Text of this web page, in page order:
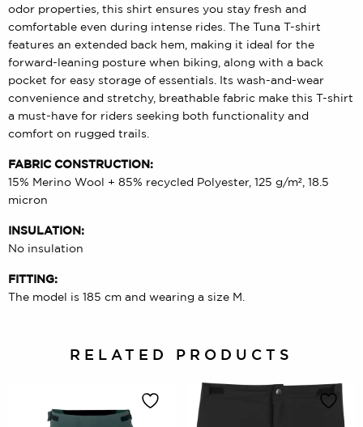
odor properties, this shirt ensures you stay fresh and
comfortable even during intense rides. The Tuna T-shirt
features an extended back hem, making it ideal for the
forward-leaning posture when biking, along with a back
pocket for easy storage of essentials. Its wash-and-wear
convenience and stretchy, breathable fabric make this T-shirt
a must-have for riders seeking both functionality and
comfort on rugged trails.
FABRIC CONSTRUCTION:
15% Merino Wool + 85% recycled Polyester, 125 g/m², 18.5
micron
INSULATION:
No insulation
FITTING:
The model is 185 cm and wearing a size M.
RELATED PRODUCTS